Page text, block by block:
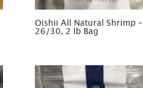
Oishii All Natural Shrimp –
26/30, 2 lb Bag